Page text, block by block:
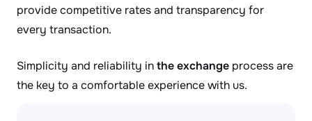
provide competitive rates and transparency for
every transaction.
Simplicity and reliability inthe exchange process are
the key to a comfortable experience with us.